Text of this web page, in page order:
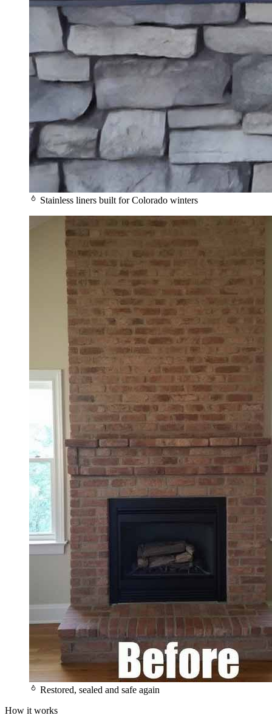
Stainless liners built for Colorado winters
Restored, sealed and safe again
How it works